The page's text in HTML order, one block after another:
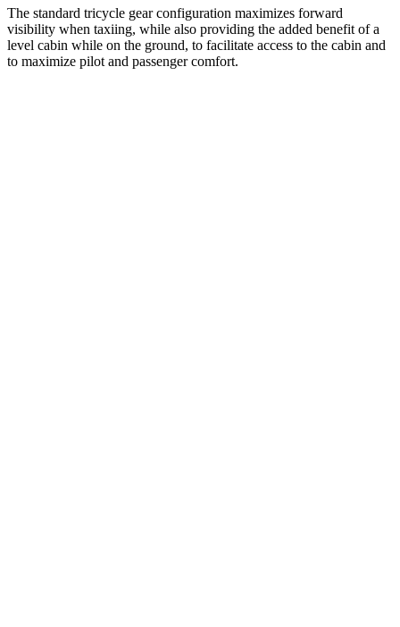
The standard tricycle gear configuration maximizes forward
visibility when taxiing, while also providing the added benefit of a
level cabin while on the ground, to facilitate access to the cabin and
to maximize pilot and passenger comfort.